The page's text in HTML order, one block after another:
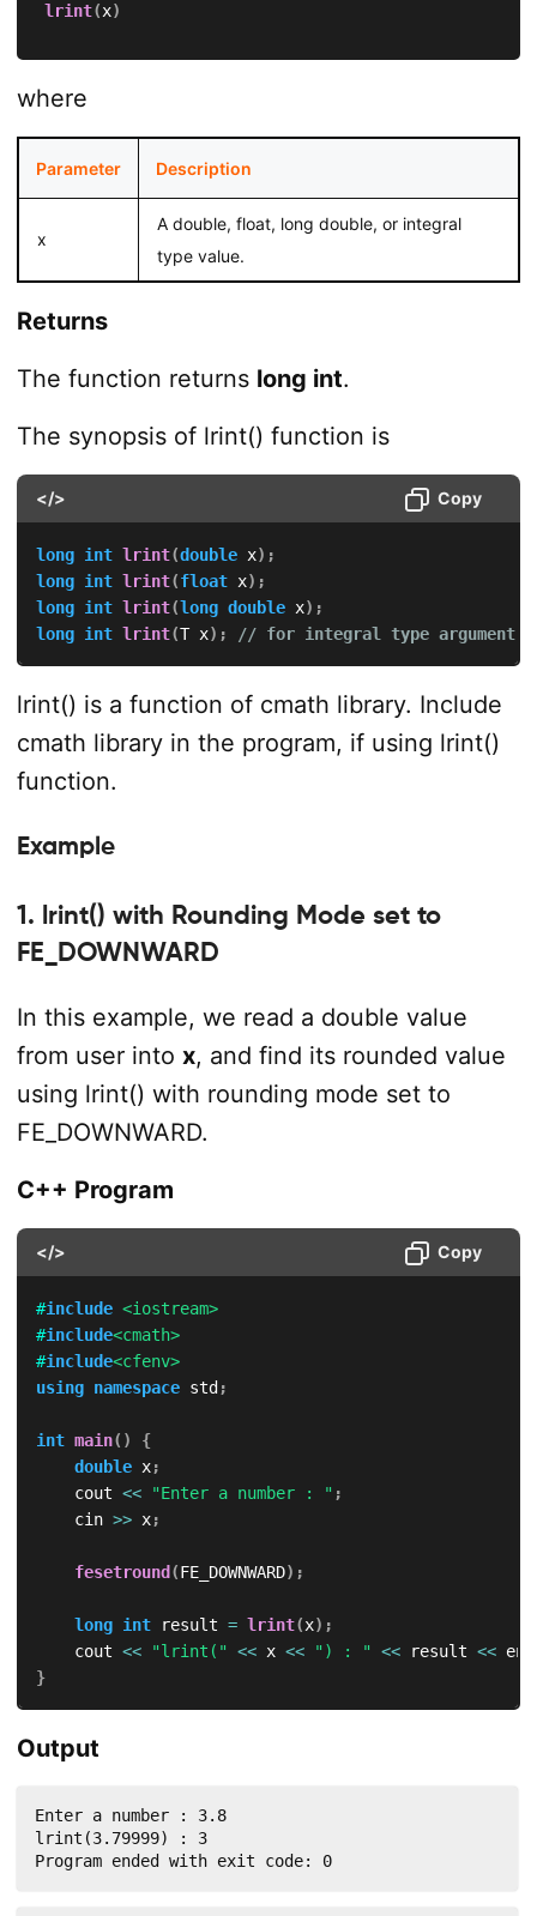
lrint(x)
where
Parameter Description
x
A double, float, long double, or integral
type value.
Returns
The function returns long int.
The synopsis of lrint() function is
</> Copy
long int lrint(double x) ;
long int lrint(float x) ;
long int lrint(long double x) ;
long int lrint(T x) ; // for integral type argument
lrint() is a function of cmath library. Include
cmath library in the program, if using lrint()
function.
Example
1. lrint() with Rounding Mode set to
FE_DOWNWARD
In this example, we read a double value
from user into x, and find its rounded value
using lrint() with rounding mode set to
FE_DOWNWARD.
C++ Program
</> Copy
#include <iostream>
#include<cmath>
#include<cfenv>
using namespace std ;
int main( )
{
double x;
    cout
<< "Enter a number : " ;
    cin
>> x;
fesetround (FE_DOWNWARD) ;
long int result = lrint(x) ;
    cout
<< "lrint(" << x << ") : " << result <<
}
Output
Enter a number : 3.8
lrint(3.79999) : 3
Program ended with exit code: 0